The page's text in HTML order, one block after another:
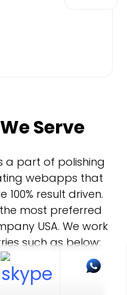
Serve
a part of polishing
webapps that
result driven.
most preferred
USA. We work
such as below: